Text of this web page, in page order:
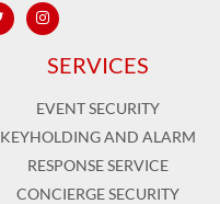
SERVICES
EVENT SECURITY
KEYHOLDING AND ALARM
RESPONSE SERVICE
CONCIERGE SECURITY